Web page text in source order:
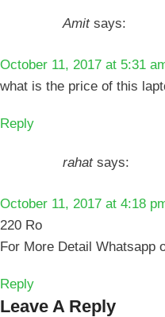
Amit says:
October 11, 2017 at 5:31
what is the price of this
Reply
rahat says:
October 11, 2017 at 4:18
220 Ro
For More Detail Whatsapp
Reply
Leave A Reply